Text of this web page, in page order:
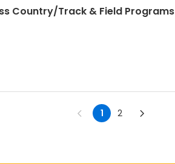
Country/Track & Field Programs
1 2